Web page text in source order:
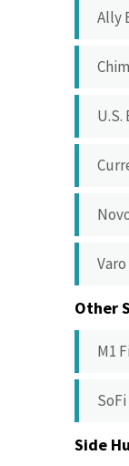
Ally
U.S.
Other
M1
Side